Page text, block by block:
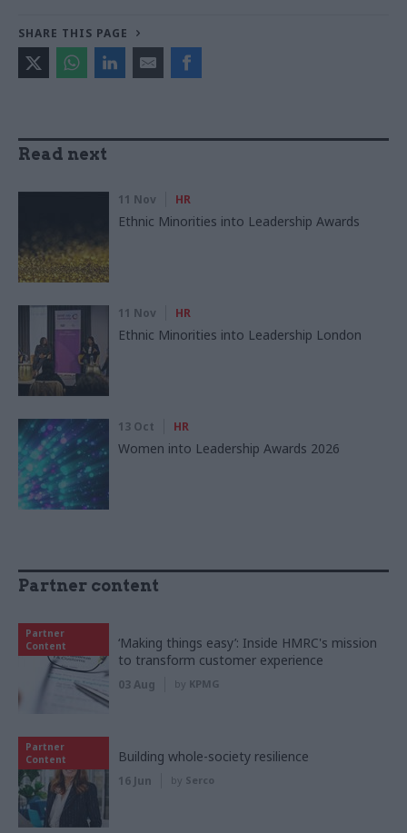
SHARE THIS PAGE
Read next
11 Nov HR
Ethnic Minorities into Leadership Awards
11 Nov HR
Ethnic Minorities into Leadership London
13 Oct HR
Women into Leadership Awards 2026
Partner content
Partner
Content
‘Making things easy’: Inside HMRC's mission
to transform customer experience
03 Aug by KPMG
Partner
Content
Building whole-society resilience
16 Jun by Serco